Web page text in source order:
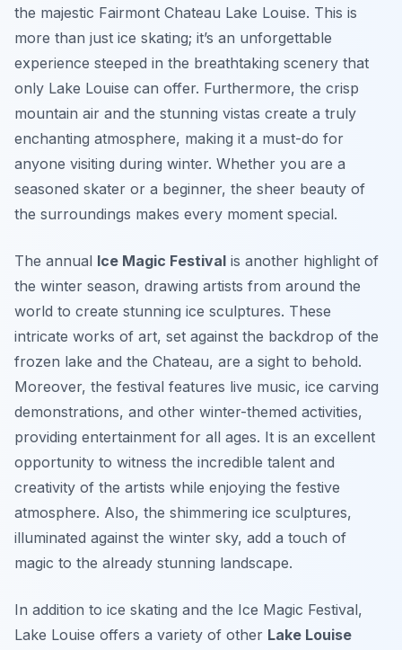
the majestic Fairmont Chateau Lake Louise. This is
more than just ice skating; it’s an unforgettable
experience steeped in the breathtaking scenery that
only Lake Louise can offer. Furthermore, the crisp
mountain air and the stunning vistas create a truly
enchanting atmosphere, making it a must-do for
anyone visiting during winter. Whether you are a
seasoned skater or a beginner, the sheer beauty of
the surroundings makes every moment special.
The annual Ice Magic Festival is another highlight of
the winter season, drawing artists from around the
world to create stunning ice sculptures. These
intricate works of art, set against the backdrop of the
frozen lake and the Chateau, are a sight to behold.
Moreover, the festival features live music, ice carving
demonstrations, and other winter-themed activities,
providing entertainment for all ages. It is an excellent
opportunity to witness the incredible talent and
creativity of the artists while enjoying the festive
atmosphere. Also, the shimmering ice sculptures,
illuminated against the winter sky, add a touch of
magic to the already stunning landscape.
In addition to ice skating and the Ice Magic Festival,
Lake Louise offers a variety of other Lake Louise